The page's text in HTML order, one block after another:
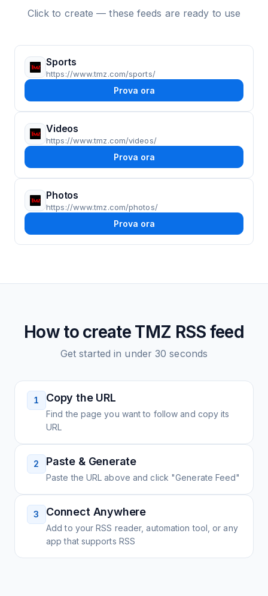
Click to create — these feeds are ready to use
Sports
https://www.tmz.com/sports/
Prova ora
Videos
https://www.tmz.com/videos/
Prova ora
Photos
https://www.tmz.com/photos/
Prova ora
How to create TMZ RSS feed
Get started in under 30 seconds
1 Copy the URL
Find the page you want to follow and copy its
URL
2 Paste & Generate
Paste the URL above and click "Generate Feed"
3 Connect Anywhere
Add to your RSS reader, automation tool, or any
app that supports RSS